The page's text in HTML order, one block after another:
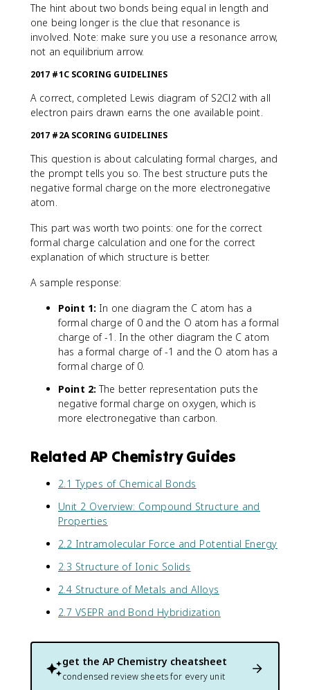
The hint about two bonds being equal in length and
one being longer is the clue that resonance is
involved. Note: make sure you use a resonance arrow,
not an equilibrium arrow.
2017 #1C SCORING GUIDELINES
A correct, completed Lewis diagram of S2Cl2 with all
electron pairs drawn earns the one available point.
2017 #2A SCORING GUIDELINES
This question is about calculating formal charges, and
the prompt tells you so. The best structure puts the
negative formal charge on the more electronegative
atom.
This part was worth two points: one for the correct
formal charge calculation and one for the correct
explanation of which structure is better.
A sample response:
Point 1: In one diagram the C atom has a
formal charge of 0 and the O atom has a formal
charge of -1. In the other diagram the C atom
has a formal charge of -1 and the O atom has a
formal charge of 0.
Point 2: The better representation puts the
negative formal charge on oxygen, which is
more electronegative than carbon.
Related AP Chemistry Guides
2.1 Types of Chemical Bonds
Unit 2 Overview: Compound Structure and
Properties
2.2 Intramolecular Force and Potential Energy
2.3 Structure of Ionic Solids
2.4 Structure of Metals and Alloys
2.7 VSEPR and Bond Hybridization
get the AP Chemistry cheatsheet
condensed review sheets for every unit